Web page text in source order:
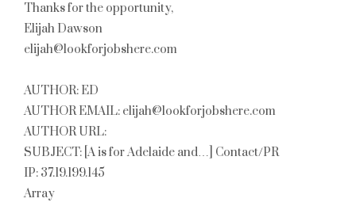
Thanks for the opportunity,
Elijah Dawson
elijah@lookforjobshere.com
AUTHOR: ED
AUTHOR EMAIL: elijah@lookforjobshere.com
AUTHOR URL:
SUBJECT: [A is for Adelaide and…] Contact/PR
IP: 37.19.199.145
Array